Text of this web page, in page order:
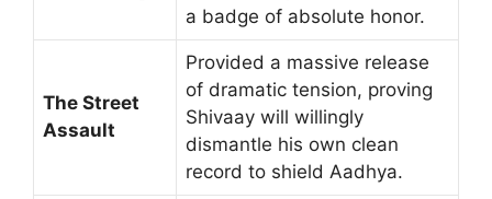
a badge of absolute honor.
The Street
Assault
Provided a massive release
of dramatic tension, proving
Shivaay will willingly
dismantle his own clean
record to shield Aadhya.